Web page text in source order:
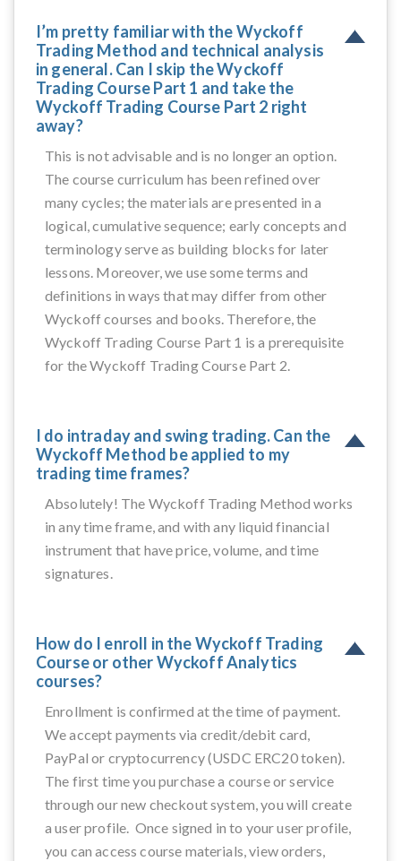
I’m pretty familiar with the Wyckoff
Trading Method and technical analysis
in general. Can I skip the Wyckoff
Trading Course Part 1 and take the
Wyckoff Trading Course Part 2 right
away?
This is not advisable and is no longer an option.
The course curriculum has been refined over
many cycles; the materials are presented in a
logical, cumulative sequence; early concepts and
terminology serve as building blocks for later
lessons. Moreover, we use some terms and
definitions in ways that may differ from other
Wyckoff courses and books. Therefore, the
Wyckoff Trading Course Part 1 is a prerequisite
for the Wyckoff Trading Course Part 2.
I do intraday and swing trading. Can the
Wyckoff Method be applied to my
trading time frames?
Absolutely! The Wyckoff Trading Method works
in any time frame, and with any liquid financial
instrument that have price, volume, and time
signatures.
How do I enroll in the Wyckoff Trading
Course or other Wyckoff Analytics
courses?
Enrollment is confirmed at the time of payment.
We accept payments via credit/debit card,
PayPal or cryptocurrency (USDC ERC20 token).
The first time you purchase a course or service
through our new checkout system, you will create
a user profile. Once signed in to your user profile,
you can access course materials, view orders,